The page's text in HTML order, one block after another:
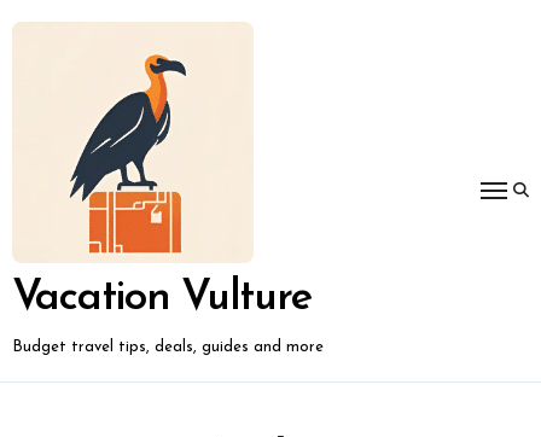
to
Vacation Vulture
Budget travel tips, deals, guides and more